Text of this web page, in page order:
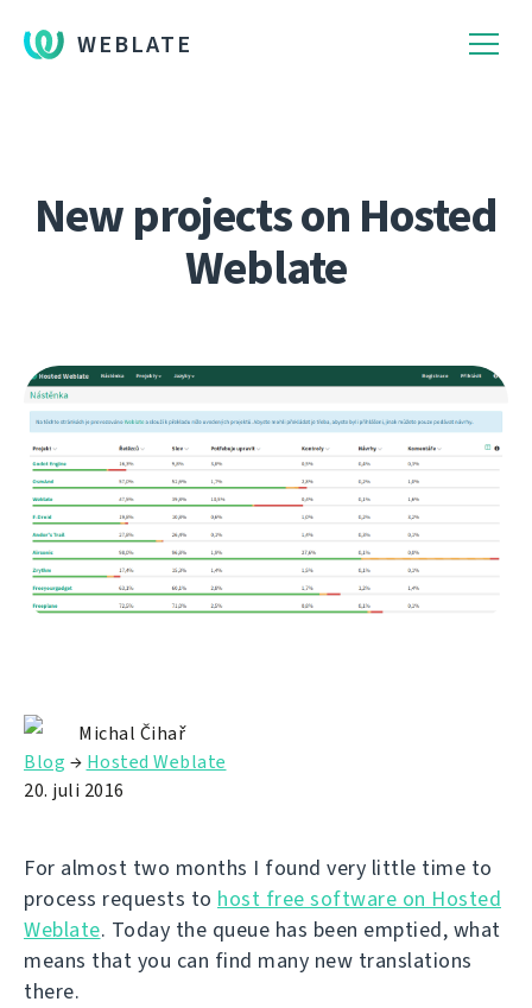
WEBLATE
New projects on Hosted
Weblate
Michal Čihař
Blog → Hosted Weblate
20. juli 2016
For almost two months I found very little time to
process requests to host free software on Hosted
Weblate. Today the queue has been emptied, what
means that you can find many new translations
there.